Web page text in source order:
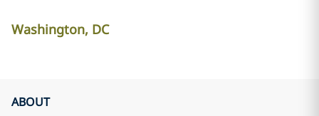
Washington, DC
ABOUT